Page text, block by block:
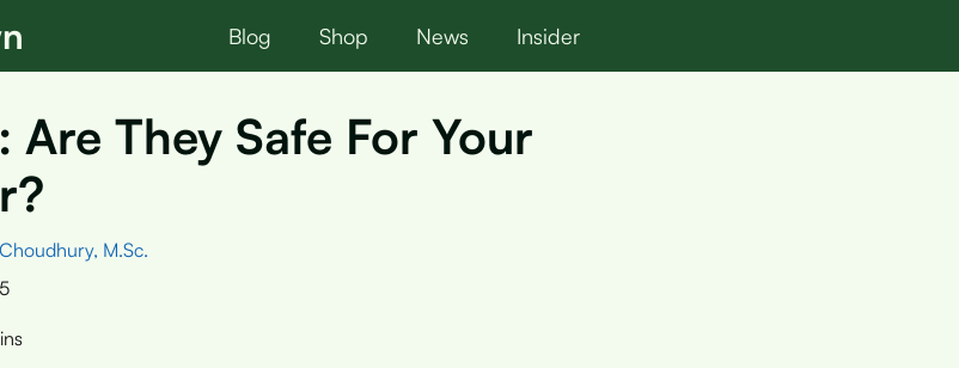
Blog Shop News Insider
Are They Safe For Your
M.Sc.